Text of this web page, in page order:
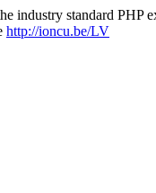
industry standard
http://ioncu.be/LV